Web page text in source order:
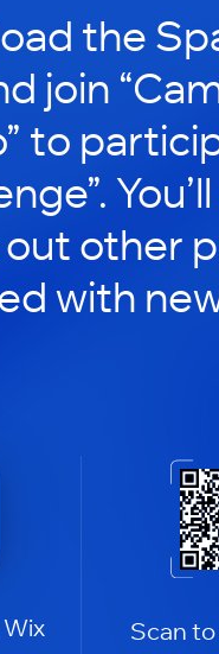
the
join
to
other
with
Scan